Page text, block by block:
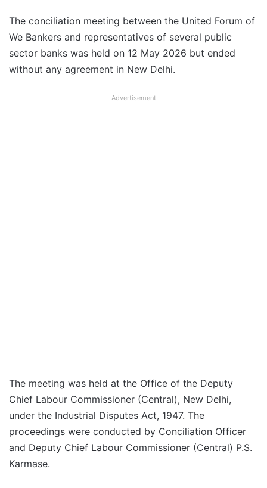
The conciliation meeting between the United Forum of
We Bankers and representatives of several public
sector banks was held on 12 May 2026 but ended
without any agreement in New Delhi.
Advertisement
The meeting was held at the Office of the Deputy
Chief Labour Commissioner (Central), New Delhi,
under the Industrial Disputes Act, 1947. The
proceedings were conducted by Conciliation Officer
and Deputy Chief Labour Commissioner (Central) P.S.
Karmase.